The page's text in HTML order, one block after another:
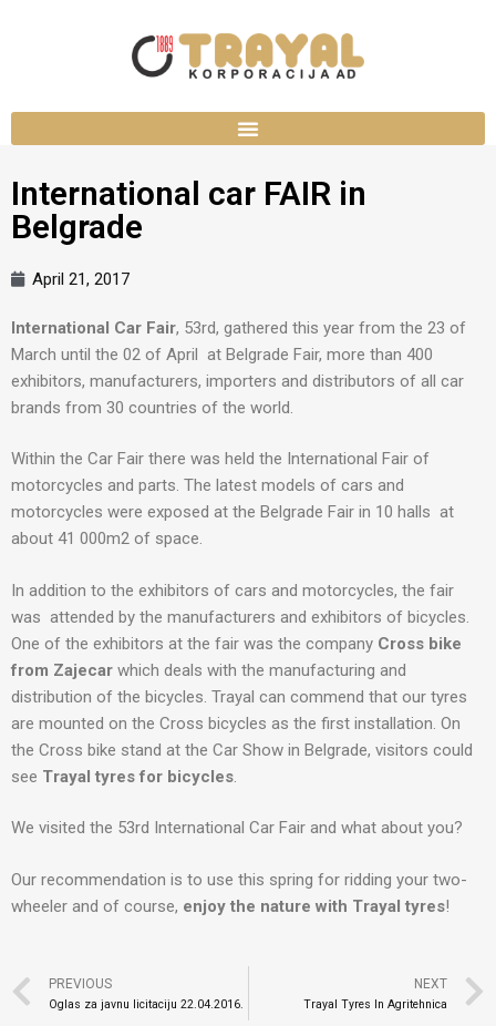
International car FAIR in
Belgrade
April 21, 2017
International Car Fair, 53rd, gathered this year from the 23 of
March until the 02 of April at Belgrade Fair, more than 400
exhibitors, manufacturers, importers and distributors of all car
brands from 30 countries of the world.
Within the Car Fair there was held the International Fair of
motorcycles and parts. The latest models of cars and
motorcycles were exposed at the Belgrade Fair in 10 halls at
about 41 000m2 of space.
In addition to the exhibitors of cars and motorcycles, the fair
was attended by the manufacturers and exhibitors of bicycles.
One of the exhibitors at the fair was the company Cross bike
from Zajecar which deals with the manufacturing and
distribution of the bicycles. Trayal can commend that our tyres
are mounted on the Cross bicycles as the first installation. On
the Cross bike stand at the Car Show in Belgrade, visitors could
see Trayal tyres for bicycles
We visited the 53rd International Car Fair and what about you?
Our recommendation is to use this spring for ridding your two-
wheeler and of course, enjoy the nature with Trayal tyres!
PREVIOUS
Oglas za javnu licitaciju 22.04.2016.
NEXT
Trayal Tyres In Agritehnica